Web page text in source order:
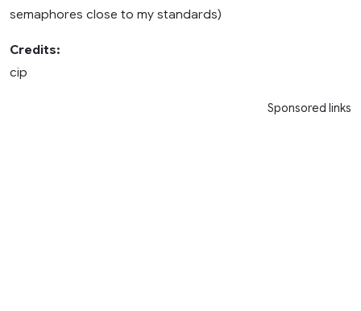
semaphores close to my standards)
Credits:
cip
Sponsored links